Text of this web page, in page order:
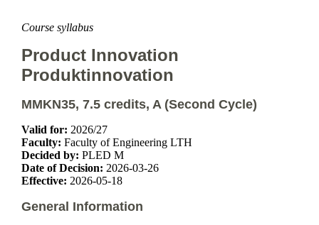
Course syllabus
Product Innovation
Produktinnovation
MMKN35, 7.5 credits, A (Second Cycle)
Valid for: 2026/27
Faculty: Faculty of Engineering LTH
Decided by: PLED M
Date of Decision: 2026-03-26
Effective: 2026-05-18
General Information